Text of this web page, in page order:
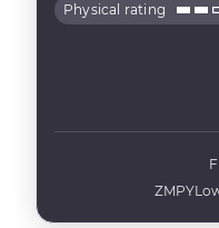
Physical rating
ZMPY